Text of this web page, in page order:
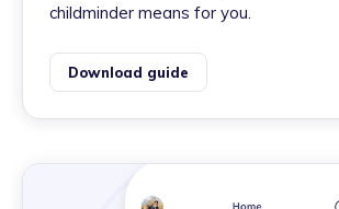
childminder means for you.
Download guide